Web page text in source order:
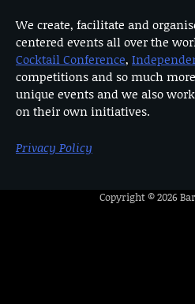
We create, facilitate and
centered events all over the
Cocktail Conference,
competitions and so much
unique events and we also
on their own initiatives.
Privacy Policy
Copyright © 2026